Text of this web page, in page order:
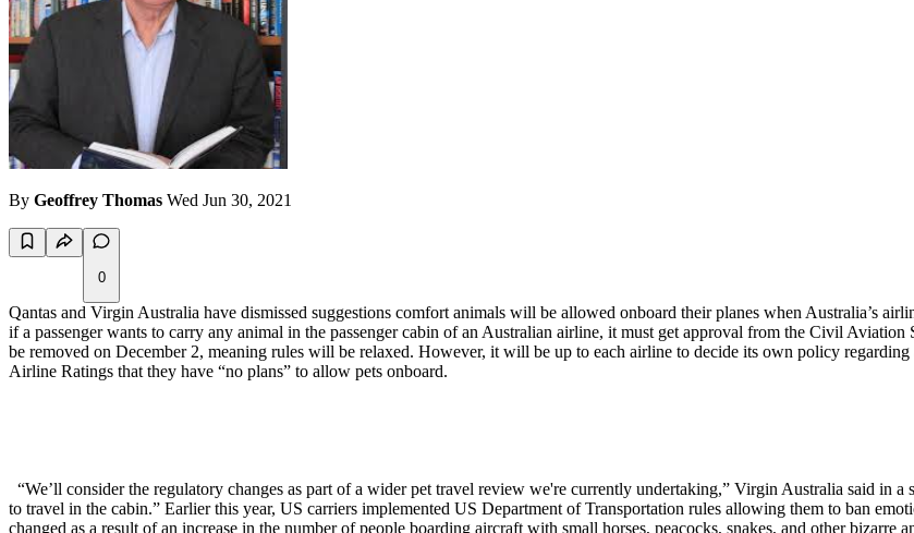
By Geoffrey Thomas Wed Jun 30, 2021
0
Qantas and Virgin Australia have dismissed suggestions comfort animals will be allowed onboard their planes when Australia’s
if a passenger wants to carry any animal in the passenger cabin of an Australian airline, it must get approval from the Civil
be removed on December 2, meaning rules will be relaxed. However, it will be up to each airline to decide its own policy
Airline Ratings that they have “no plans” to allow pets onboard.
“We’ll consider the regulatory changes as part of a wider pet travel review we're currently undertaking,” Virgin Australia said in
to travel in the cabin.” Earlier this year, US carriers implemented US Department of Transportation rules allowing them to ban
changed as a result of an increase in the number of people boarding aircraft with small horses, peacocks, snakes, and other